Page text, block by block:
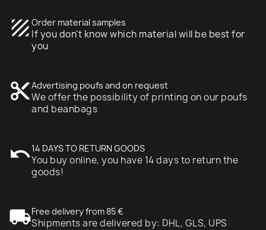
texture Order material samples
If you don't know which material will be best for
you
content_cutAdvertising poufs and on request
We offer the possibility of printing on our poufs
and beanbags
undo14 DAYS TO RETURN GOODS
You buy online, you have 14 days to return the
goods!
local_shippingFree delivery from 85 €
Shipments are delivered by: DHL, GLS, UPS